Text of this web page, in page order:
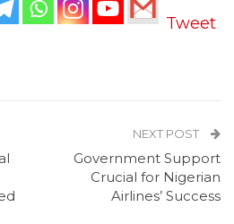
Tweet
NEXT POST
Government Support
Crucial for Nigerian
Airlines’ Success